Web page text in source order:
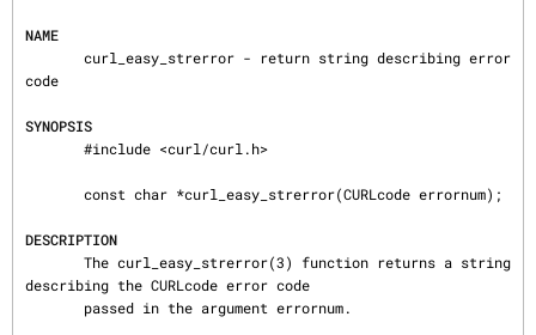
NAME
code
SYNOPSIS
DESCRIPTION
describing the CURLcode error code